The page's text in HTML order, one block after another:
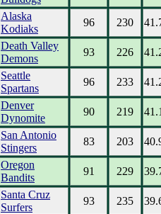
Alaska
Kodiaks
96 230
Death Valley
Demons
93 226
Seattle
Spartans
96 233
Denver
Dynomite
90 219
San Antonio
Stingers
83 203
Oregon
Bandits
91 229
Santa Cruz
Surfers
93 235